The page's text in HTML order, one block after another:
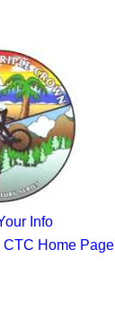
Info
CTC Home Page